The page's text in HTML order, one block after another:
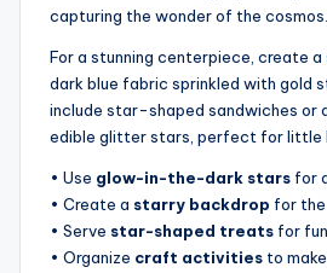
capturing the wonder of the cosmos.
For a stunning centerpiece, create
dark blue fabric sprinkled with gold
include star-shaped sandwiches or
edible glitter stars, perfect for little
• Use glow-in-the-dark stars for
• Create a starry backdrop for
• Serve star-shaped treats for
• Organize craft activities to